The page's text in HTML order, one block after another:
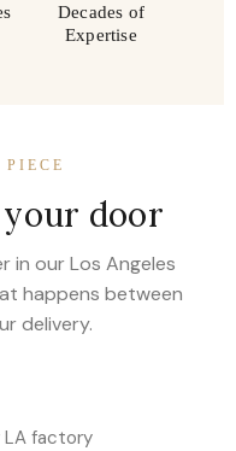
Decades of
Expertise
door
in our Los Angeles
happens between
delivery.
LA factory